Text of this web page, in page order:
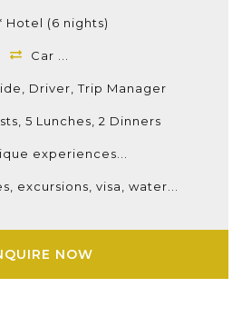
Hotel (6 nights)
Car ...
Driver, Trip Manager
5 Lunches, 2 Dinners
experiences...
excursions, visa, water...
NOW